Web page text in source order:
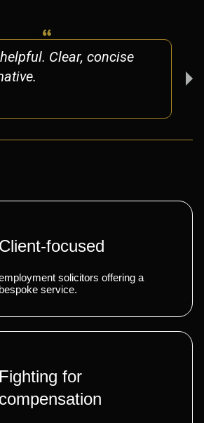
Clear, concise
Client-focused
solicitors offering a
bespoke service.
Fighting for
compensation